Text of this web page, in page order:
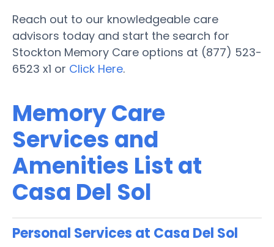
Reach out to our knowledgeable care
advisors today and start the search for
Stockton Memory Care options at (877) 523-
6523 x1 or Click Here.
Memory Care
Services and
Amenities List at
Casa Del Sol
Personal Services at Casa Del Sol